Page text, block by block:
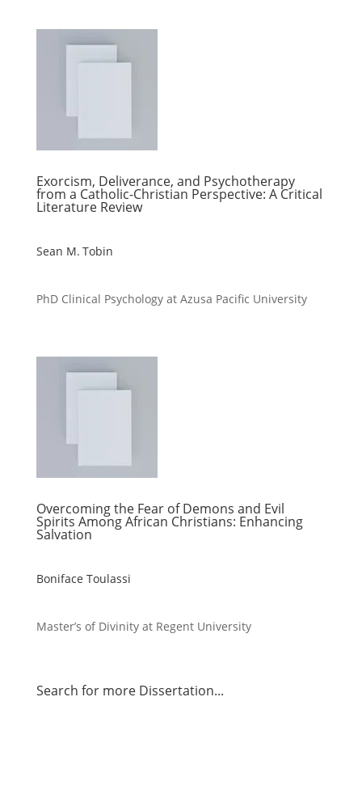
Exorcism, Deliverance, and Psychotherapy
from a Catholic-Christian Perspective: A Critical
Literature Review
Sean M. Tobin
PhD Clinical Psychology at Azusa Pacific University
Overcoming the Fear of Demons and Evil
Spirits Among African Christians: Enhancing
Salvation
Boniface Toulassi
Master’s of Divinity at Regent University
Search for more Dissertation...